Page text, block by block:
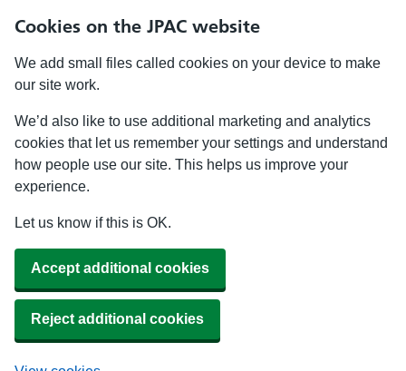
Cookies on the JPAC website
We add small files called cookies on your device to make
our site work.
We’d also like to use additional marketing and analytics
cookies that let us remember your settings and understand
how people use our site. This helps us improve your
experience.
Let us know if this is OK.
Accept additional cookies
Reject additional cookies